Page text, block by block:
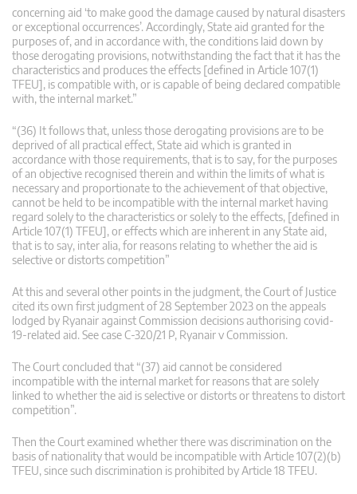
concerning aid ‘to make good the damage caused by natural disasters
or exceptional occurrences’. Accordingly, State aid granted for the
purposes of, and in accordance with, the conditions laid down by
those derogating provisions, notwithstanding the fact that it has the
characteristics and produces the effects [defined in Article 107(1)
TFEU], is compatible with, or is capable of being declared compatible
with, the internal market.”
“(36) It follows that, unless those derogating provisions are to be
deprived of all practical effect, State aid which is granted in
accordance with those requirements, that is to say, for the purposes
of an objective recognised therein and within the limits of what is
necessary and proportionate to the achievement of that objective,
cannot be held to be incompatible with the internal market having
regard solely to the characteristics or solely to the effects, [defined in
Article 107(1) TFEU], or effects which are inherent in any State aid,
that is to say, inter alia, for reasons relating to whether the aid is
selective or distorts competition”
At this and several other points in the judgment, the Court of Justice
cited its own first judgment of 28 September 2023 on the appeals
lodged by Ryanair against Commission decisions authorising covid-
19-related aid. See case C-320/21 P, Ryanair v Commission.
The Court concluded that “(37) aid cannot be considered
incompatible with the internal market for reasons that are solely
linked to whether the aid is selective or distorts or threatens to distort
competition”.
Then the Court examined whether there was discrimination on the
basis of nationality that would be incompatible with Article 107(2)(b)
TFEU, since such discrimination is prohibited by Article 18 TFEU.